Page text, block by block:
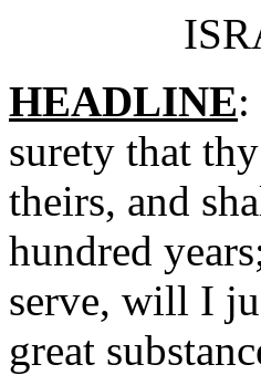
HEADLINE:
surety that
theirs, and
hundred
serve, will I
great